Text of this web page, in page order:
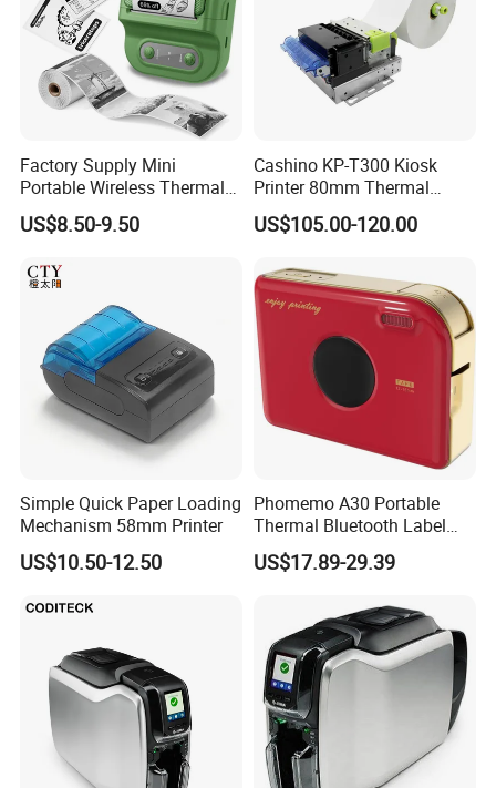
Factory Supply Mini
Portable Wireless Thermal
Sticker Printer for Home &
Shop Use
US$8.50-9.50
Cashino KP-T300 Kiosk
Printer 80mm Thermal
Ticket Printer Payment
Kiosks for Self Service
US$105.00-120.00
Simple Quick Paper Loading
Mechanism 58mm Printer
US$10.50-12.50
Phomemo A30 Portable
Thermal Bluetooth Label
Ribbon Printer
US$17.89-29.39